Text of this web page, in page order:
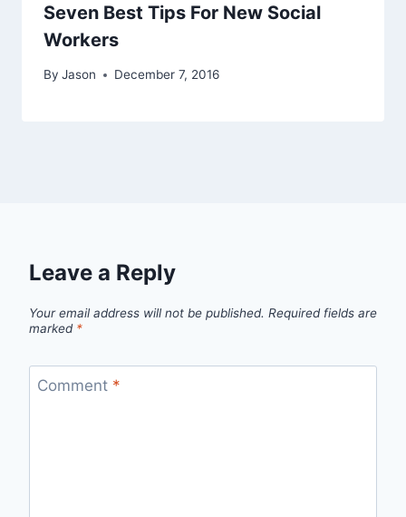
Seven Best Tips For New Social
Workers
By Jason December 7, 2016
Leave a Reply
Your email address will not be published. Required fields are
marked *
Comment *